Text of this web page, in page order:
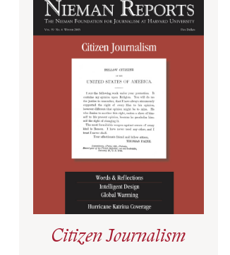
Citizen Journalism